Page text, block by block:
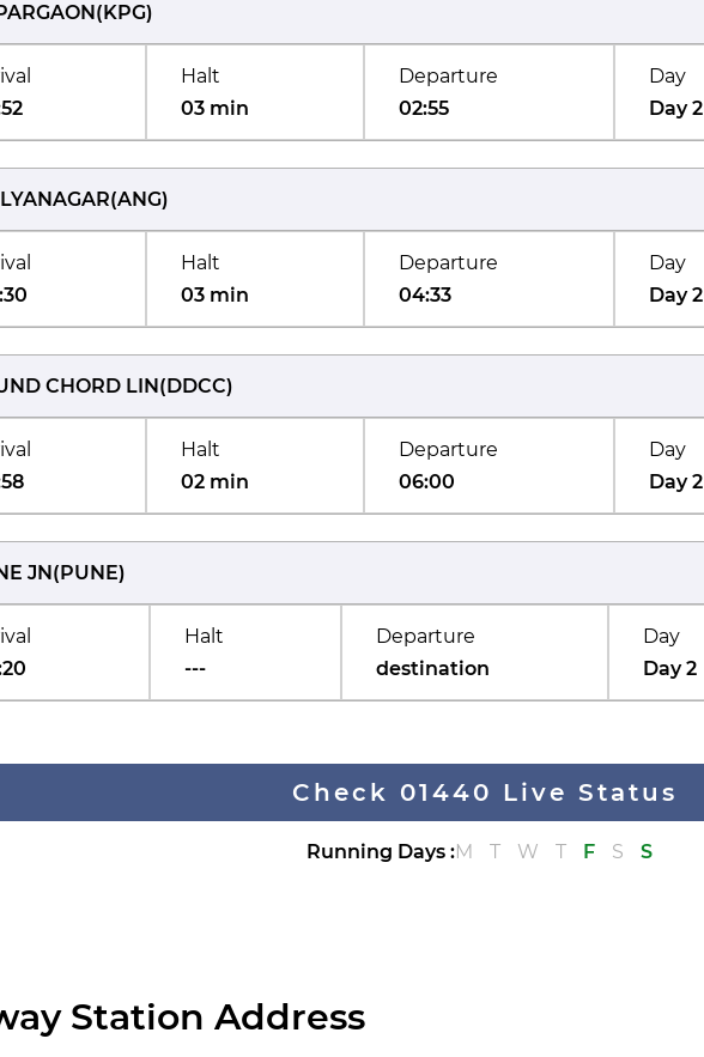
(KPG)
Halt
03 min
Departure
02:55
Day
Day 2
(ANG)
Halt
03 min
Departure
04:33
Day
Day 2
CHORD LIN(DDCC)
Halt
02 min
Departure
06:00
Day
Day 2
JN(PUNE)
Halt
---
Departure
destination
Day
Day 2
Check 01440 Live Status
Running Days:M T W T F S S
Station Address